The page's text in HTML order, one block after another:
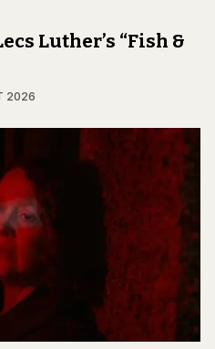
Luther’s “Fish &
2026